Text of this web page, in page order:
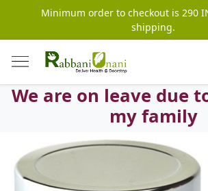
Minimum order to checkout is 290
shipping.
We are on leave due
my family